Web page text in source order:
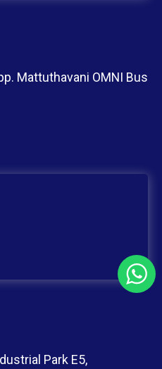
Mattuthavani OMNI Bus
Park E5,